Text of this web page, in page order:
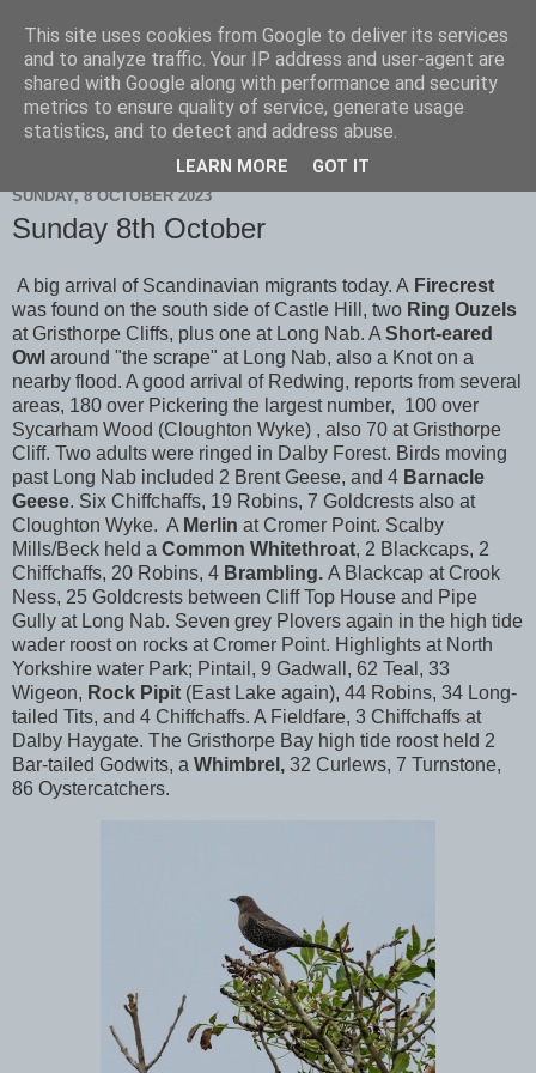
Scarborough Birders
SUNDAY, 8 OCTOBER 2023
Sunday 8th October
A big arrival of Scandinavian migrants today. A Firecrest
was found on the south side of Castle Hill, two Ring Ouzels
at Gristhorpe Cliffs, plus one at Long Nab. A Short-eared
Owl around "the scrape" at Long Nab, also a Knot on a
nearby flood. A good arrival of Redwing, reports from several
areas, 180 over Pickering the largest number, 100 over
Sycarham Wood (Cloughton Wyke) , also 70 at Gristhorpe
Cliff. Two adults were ringed in Dalby Forest. Birds moving
past Long Nab included 2 Brent Geese, and 4 Barnacle
Geese. Six Chiffchaffs, 19 Robins, 7 Goldcrests also at
Cloughton Wyke. A Merlin at Cromer Point. Scalby
Mills/Beck held a Common Whitethroat, 2 Blackcaps, 2
Chiffchaffs, 20 Robins, 4 Brambling. A Blackcap at Crook
Ness, 25 Goldcrests between Cliff Top House and Pipe
Gully at Long Nab. Seven grey Plovers again in the high tide
wader roost on rocks at Cromer Point. Highlights at North
Yorkshire water Park; Pintail, 9 Gadwall, 62 Teal, 33
Wigeon, Rock Pipit (East Lake again), 44 Robins, 34 Long-
tailed Tits, and 4 Chiffchaffs. A Fieldfare, 3 Chiffchaffs at
Dalby Haygate. The Gristhorpe Bay high tide roost held 2
Bar-tailed Godwits, a Whimbrel, 32 Curlews, 7 Turnstone,
86 Oystercatchers.
This site uses cookies from Google to deliver its services
and to analyze traffic. Your IP address and user-agent are
shared with Google along with performance and security
metrics to ensure quality of service, generate usage
statistics, and to detect and address abuse.
LEARN MORE GOT IT